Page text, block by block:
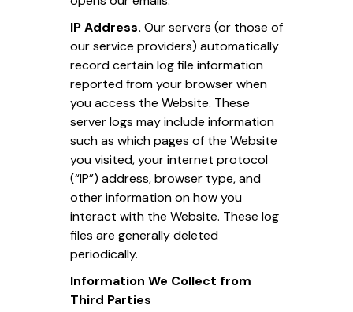
IP Address. Our servers (or those of
our service providers) automatically
record certain log file information
reported from your browser when
you access the Website. These
server logs may include information
such as which pages of the Website
you visited, your internet protocol
(“IP”) address, browser type, and
other information on how you
interact with the Website. These log
files are generally deleted
periodically.
Information We Collect from
Third Parties